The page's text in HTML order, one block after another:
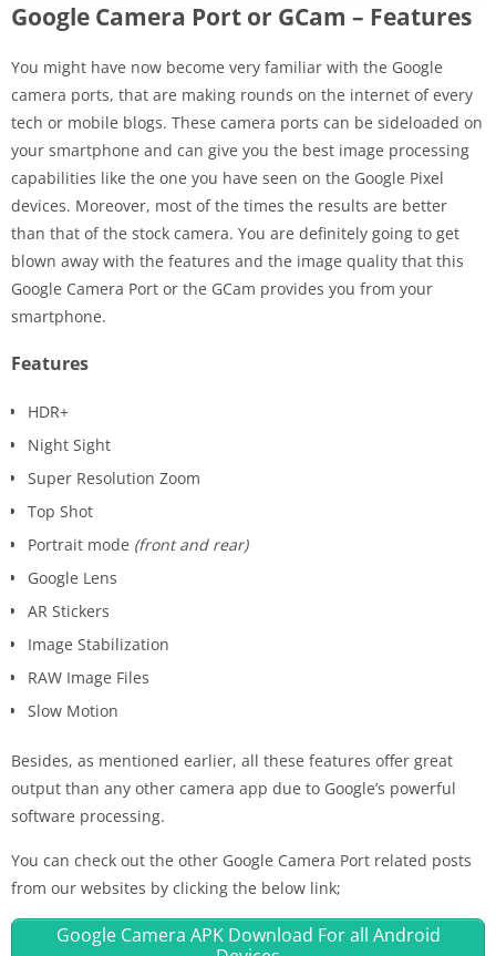
Google Camera Port or GCam – Features
You might have now become very familiar with the Google
camera ports, that are making rounds on the internet of every
tech or mobile blogs. These camera ports can be sideloaded on
your smartphone and can give you the best image processing
capabilities like the one you have seen on the Google Pixel
devices. Moreover, most of the times the results are better
than that of the stock camera. You are definitely going to get
blown away with the features and the image quality that this
Google Camera Port or the GCam provides you from your
smartphone.
Features
HDR+
Night Sight
Super Resolution Zoom
Top Shot
Portrait mode (front and rear)
Google Lens
AR Stickers
Image Stabilization
RAW Image Files
Slow Motion
Besides, as mentioned earlier, all these features offer great
output than any other camera app due to Google’s powerful
software processing.
You can check out the other Google Camera Port related posts
from our websites by clicking the below link;
Google Camera APK Download For all Android